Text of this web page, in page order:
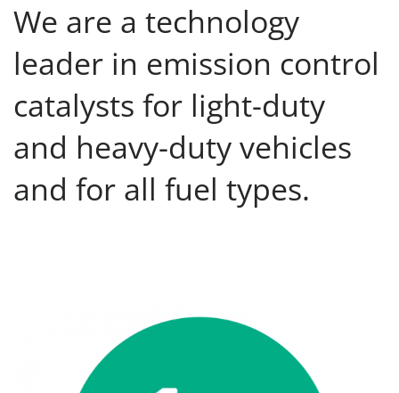
We are a technology
leader in emission control
catalysts for light-duty
and heavy-duty vehicles
and for all fuel types.